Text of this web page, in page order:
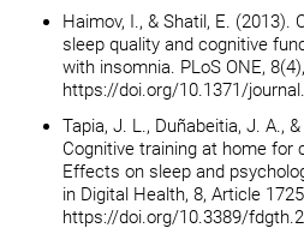
Haimov, I., & Shatil, E. (2013).
sleep quality and cognitive
with insomnia. PLoS ONE,
https://doi.org/10.1371/
Tapia, J. L., Duñabeitia, J. A.,
Cognitive training at home for
Effects on sleep and
in Digital Health, 8, Article
https://doi.org/10.3389/